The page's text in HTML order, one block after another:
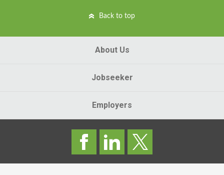
Back to top
About Us
Jobseeker
Employers